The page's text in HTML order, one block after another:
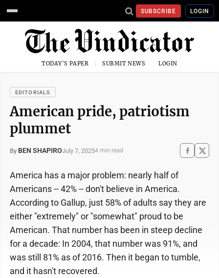
SUBSCRIBE LOGIN
TODAY'S PAPER SUBMIT NEWS LOGIN
EDITORIALS
American pride, patriotism
plummet
By BEN SHAPIROJuly 7, 20254 min read
America has a major problem: nearly half of
Americans -- 42% -- don't believe in America.
According to Gallup, just 58% of adults say they are
either "extremely" or "somewhat" proud to be
American. That number has been in steep decline
for a decade: In 2004, that number was 91%, and
was still 81% as of 2016. Then it began to tumble,
and it hasn't recovered.